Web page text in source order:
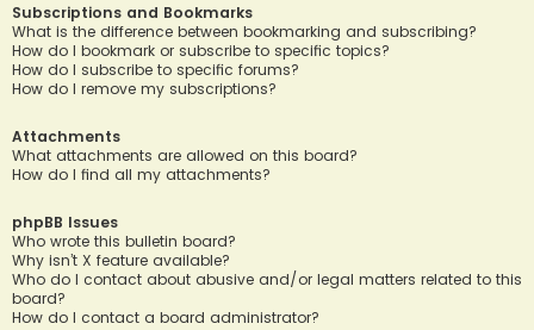
Subscriptions and Bookmarks
What is the difference between bookmarking and subscribing?
How do I bookmark or subscribe to specific topics?
How do I subscribe to specific forums?
How do I remove my subscriptions?
Attachments
What attachments are allowed on this board?
How do I find all my attachments?
phpBB Issues
Who wrote this bulletin board?
Why isn’t X feature available?
Who do I contact about abusive and/or legal matters related to this
board?
How do I contact a board administrator?